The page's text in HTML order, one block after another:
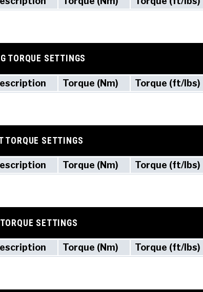
TORQUE SETTINGS
Torque (Nm) Torque (ft/lbs)
TORQUE SETTINGS
Torque (Nm) Torque (ft/lbs)
SETTINGS
Torque (Nm) Torque (ft/lbs)